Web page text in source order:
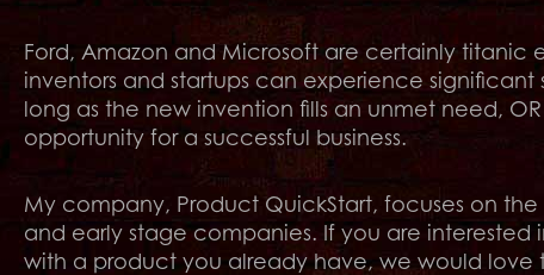
Ford, Amazon and Microsoft are certainly titanic
inventors and startups can experience significant
long as the new invention fills an unmet need,
opportunity for a successful business.
My company, Product QuickStart, focuses on
and early stage companies. If you are
with a product you already have, we would love